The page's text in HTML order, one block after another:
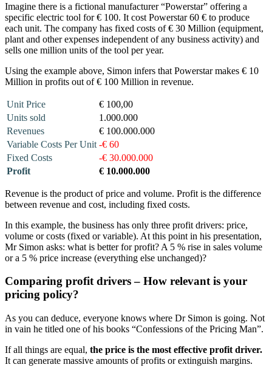
Imagine there is a fictional manufacturer “Powerstar” offering a
specific electric tool for € 100. It cost Powerstar 60 € to produce
each unit. The company has fixed costs of € 30 Million (equipment,
plant and other expenses independent of any business activity) and
sells one million units of the tool per year.
Using the example above, Simon infers that Powerstar makes € 10
Million in profits out of € 100 Million in revenue.
Unit Price
€ 100,00
Units sold
1.000.000
Revenues
€ 100.000.000
Variable Costs Per Unit -€ 60
Fixed Costs
-€ 30.000.000
Profit
€ 10.000.000
Revenue is the product of price and volume. Profit is the difference
between revenue and cost, including fixed costs.
In this example, the business has only three profit drivers: price,
volume or costs (fixed or variable). At this point in his presentation,
Mr Simon asks: what is better for profit? A 5 % rise in sales volume
or a 5 % price increase (everything else unchanged)?
Comparing profit drivers – How relevant is your
pricing policy?
As you can deduce, everyone knows where Dr Simon is going. Not
in vain he titled one of his books “Confessions of the Pricing Man”.
If all things are equal, the price is the most effective profit driver.
It can generate massive amounts of profits or extinguish margins.